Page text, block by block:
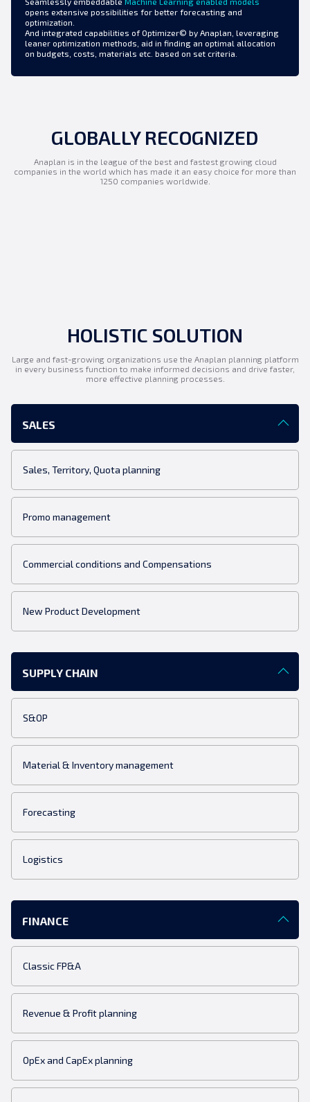
opens extensive possibilities for better forecasting and
optimization.
And integrated capabilities of Optimizer© by Anaplan, leveraging
leaner optimization methods, aid in finding an optimal allocation
on budgets, costs, materials etc. based on set criteria.
GLOBALLY RECOGNIZED
Anaplan is in the league of the best and fastest growing cloud
companies in the world which has made it an easy choice for more than
1250 companies worldwide.
HOLISTIC SOLUTION
Large and fast-growing organizations use the Anaplan planning platform
in every business function to make informed decisions and drive faster,
more effective planning processes.
SALES
Sales, Territory, Quota planning
Promo management
Commercial conditions and Compensations
New Product Development
SUPPLY CHAIN
S&OP
Material & Inventory management
Forecasting
Logistics
FINANCE
Classic FP&A
Revenue & Profit planning
OpEx and CapEx planning